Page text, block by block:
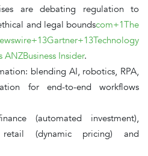
are debating regulation to
and legal boundscom+1The
ANZBusiness Insider.
: blending AI, robotics, RPA,
for end-to-end workflows
(automated investment),
retail (dynamic pricing) and